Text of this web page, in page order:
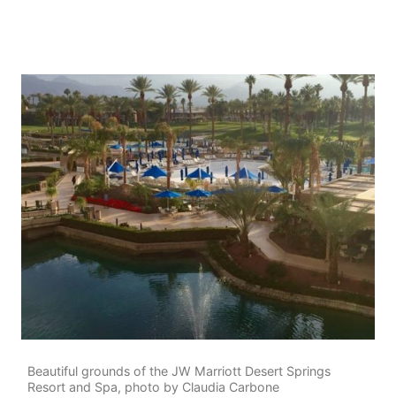
Beautiful grounds of the JW Marriott Desert Springs
Resort and Spa, photo by Claudia Carbone